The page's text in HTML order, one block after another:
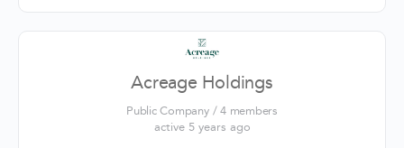
Acreage Holdings
Public Company / 4 members
active 5 years ago